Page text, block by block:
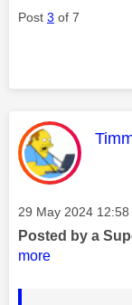
Post 3 of 7
This
Message posted on
‎29 May 2024 12:58
Posted by a
more